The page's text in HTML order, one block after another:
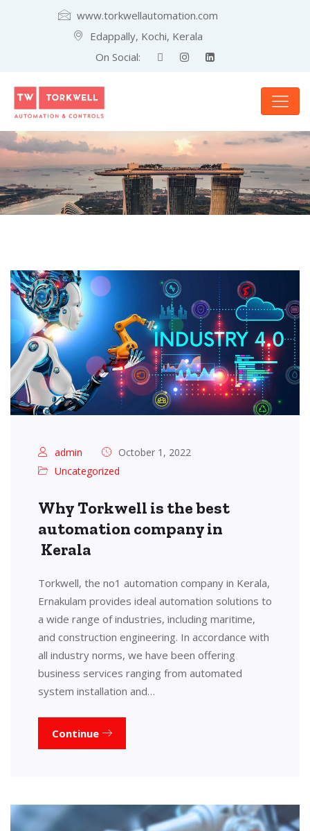
www.torkwellautomation.com
Edappally, Kochi, Kerala
On Social:
admin
October 1, 2022
Uncategorized
Why Torkwell is the best
automation company in
Kerala
Torkwell, the no1 automation company in Kerala,
Ernakulam provides ideal automation solutions to
a wide range of industries, including maritime,
and construction engineering. In accordance with
all industry norms, we have been offering
business services ranging from automated
system installation and…
Continue